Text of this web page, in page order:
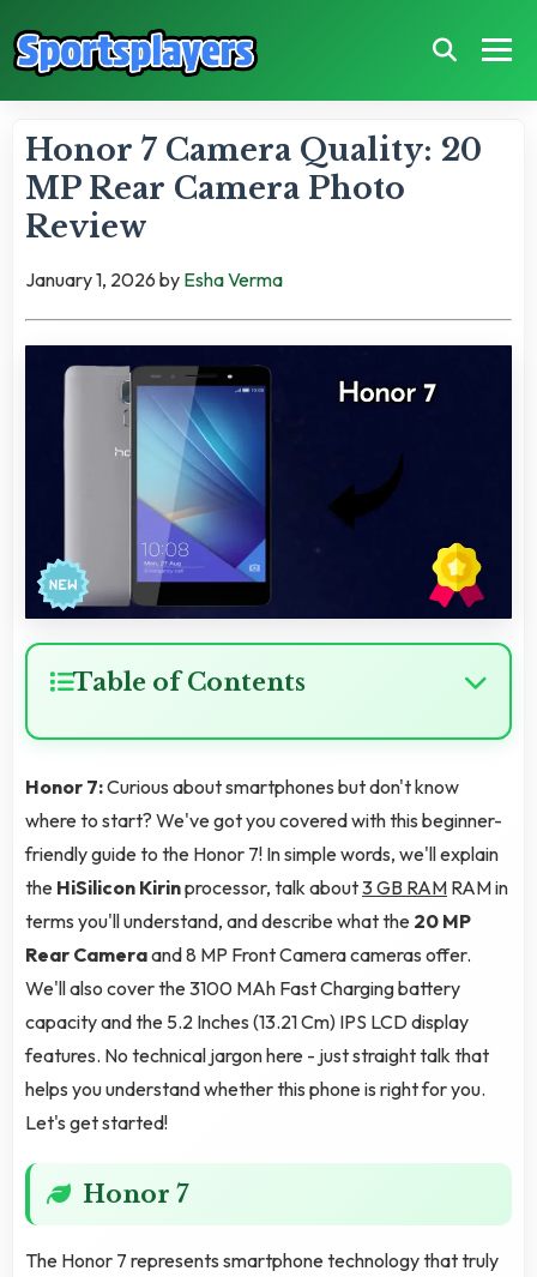
Honor 7 Camera Quality: 20
MP Rear Camera Photo
Review
January 1, 2026 by Esha Verma
Table of Contents
Honor 7:Curious about smartphones but don't know
where to start? We've got you covered with this beginner-
friendly guide to the Honor 7! In simple words, we'll explain
the HiSilicon Kirinprocessor, talk about3 GB RAM RAM in
terms you'll understand, and describe what the 20 MP
Rear Cameraand 8 MP Front Camera cameras offer.
We'll also cover the 3100 MAh Fast Charging battery
capacity and the 5.2 Inches (13.21 Cm) IPS LCD display
features. No technical jargon here - just straight talk that
helps you understand whether this phone is right for you.
Let's get started!
Honor 7
The Honor 7 represents smartphone technology that truly